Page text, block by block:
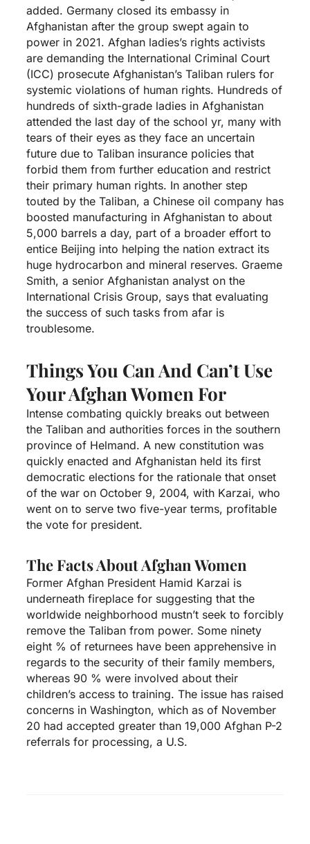
added. Germany closed its embassy in
Afghanistan after the group swept again to
power in 2021. Afghan ladies’s rights activists
are demanding the International Criminal Court
(ICC) prosecute Afghanistan’s Taliban rulers for
systemic violations of human rights. Hundreds of
hundreds of sixth-grade ladies in Afghanistan
attended the last day of the school yr, many with
tears of their eyes as they face an uncertain
future due to Taliban insurance policies that
forbid them from further education and restrict
their primary human rights. In another step
touted by the Taliban, a Chinese oil company has
boosted manufacturing in Afghanistan to about
5,000 barrels a day, part of a broader effort to
entice Beijing into helping the nation extract its
huge hydrocarbon and mineral reserves. Graeme
Smith, a senior Afghanistan analyst on the
International Crisis Group, says that evaluating
the success of such tasks from afar is
troublesome.
Things You Can And Can’t Use
Your Afghan Women For
Intense combating quickly breaks out between
the Taliban and authorities forces in the southern
province of Helmand. A new constitution was
quickly enacted and Afghanistan held its first
democratic elections for the rationale that onset
of the war on October 9, 2004, with Karzai, who
went on to serve two five-year terms, profitable
the vote for president.
The Facts About Afghan Women
Former Afghan President Hamid Karzai is
underneath fireplace for suggesting that the
worldwide neighborhood mustn’t seek to forcibly
remove the Taliban from power. Some ninety
eight % of returnees have been apprehensive in
regards to the security of their family members,
whereas 90 % were involved about their
children’s access to training. The issue has raised
concerns in Washington, which as of November
20 had accepted greater than 19,000 Afghan P-2
referrals for processing, a U.S.